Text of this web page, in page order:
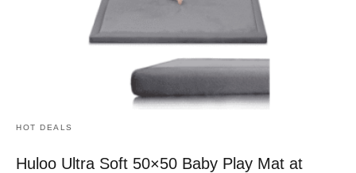
HOT DEALS
Huloo Ultra Soft 50×50 Baby Play Mat at